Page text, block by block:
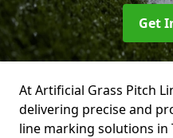
Get
At Artificial Grass Pitch
delivering precise and
line marking solutions in